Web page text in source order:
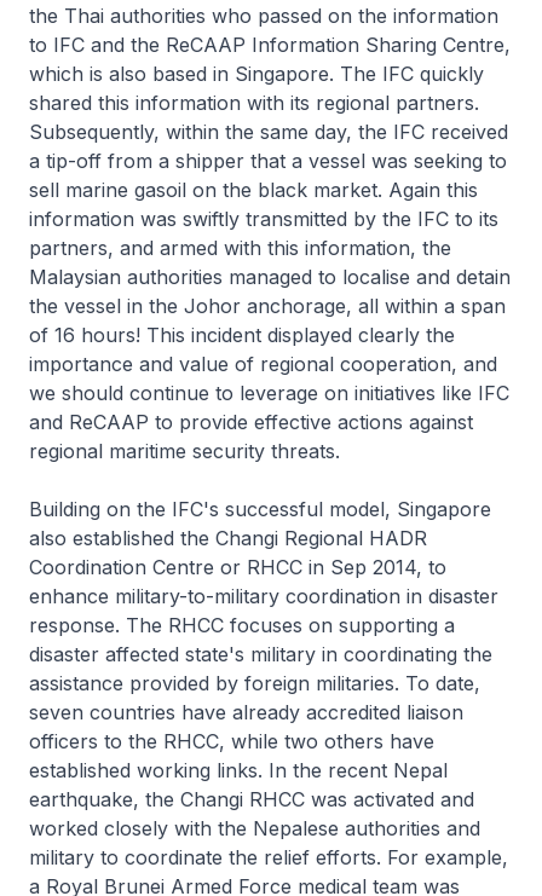
the Thai authorities who passed on the information
to IFC and the ReCAAP Information Sharing Centre,
which is also based in Singapore. The IFC quickly
shared this information with its regional partners.
Subsequently, within the same day, the IFC received
a tip-off from a shipper that a vessel was seeking to
sell marine gasoil on the black market. Again this
information was swiftly transmitted by the IFC to its
partners, and armed with this information, the
Malaysian authorities managed to localise and detain
the vessel in the Johor anchorage, all within a span
of 16 hours! This incident displayed clearly the
importance and value of regional cooperation, and
we should continue to leverage on initiatives like IFC
and ReCAAP to provide effective actions against
regional maritime security threats.
Building on the IFC's successful model, Singapore
also established the Changi Regional HADR
Coordination Centre or RHCC in Sep 2014, to
enhance military-to-military coordination in disaster
response. The RHCC focuses on supporting a
disaster affected state's military in coordinating the
assistance provided by foreign militaries. To date,
seven countries have already accredited liaison
officers to the RHCC, while two others have
established working links. In the recent Nepal
earthquake, the Changi RHCC was activated and
worked closely with the Nepalese authorities and
military to coordinate the relief efforts. For example,
a Royal Brunei Armed Force medical team was